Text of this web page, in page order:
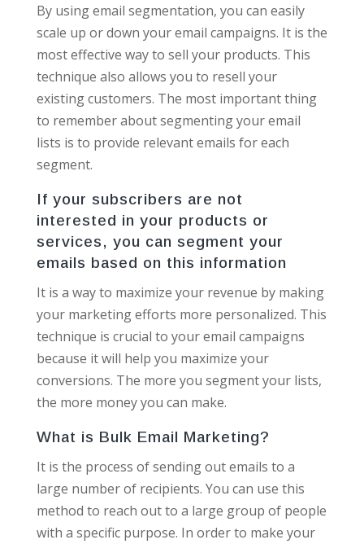
By using email segmentation, you can easily
scale up or down your email campaigns. It is the
most effective way to sell your products. This
technique also allows you to resell your
existing customers. The most important thing
to remember about segmenting your email
lists is to provide relevant emails for each
segment.
If your subscribers are not
interested in your products or
services, you can segment your
emails based on this information
It is a way to maximize your revenue by making
your marketing efforts more personalized. This
technique is crucial to your email campaigns
because it will help you maximize your
conversions. The more you segment your lists,
the more money you can make.
What is Bulk Email Marketing?
It is the process of sending out emails to a
large number of recipients. You can use this
method to reach out to a large group of people
with a specific purpose. In order to make your